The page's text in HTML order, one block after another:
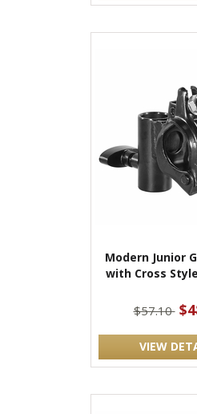
Modern Junior
with Cross
$57.10
VIEW